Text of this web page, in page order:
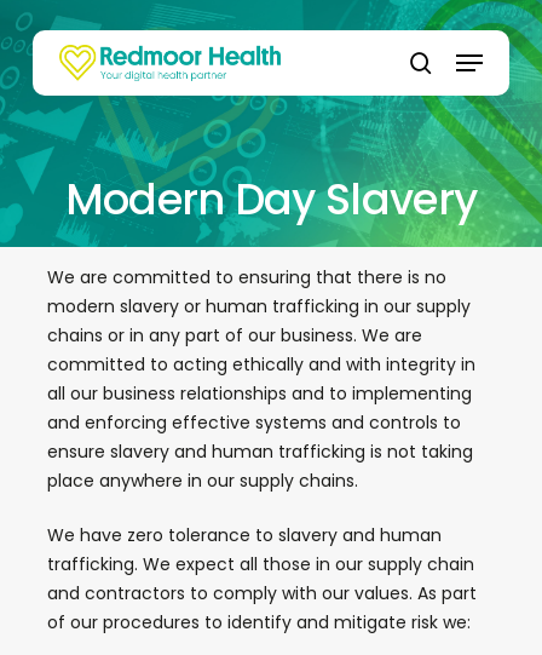
Skip
to
main
content
Menu
Modern Day Slavery
We are committed to ensuring that there is no
modern slavery or human trafficking in our supply
chains or in any part of our business. We are
committed to acting ethically and with integrity in
all our business relationships and to implementing
and enforcing effective systems and controls to
ensure slavery and human trafficking is not taking
place anywhere in our supply chains.
We have zero tolerance to slavery and human
trafficking. We expect all those in our supply chain
and contractors to comply with our values. As part
of our procedures to identify and mitigate risk we: